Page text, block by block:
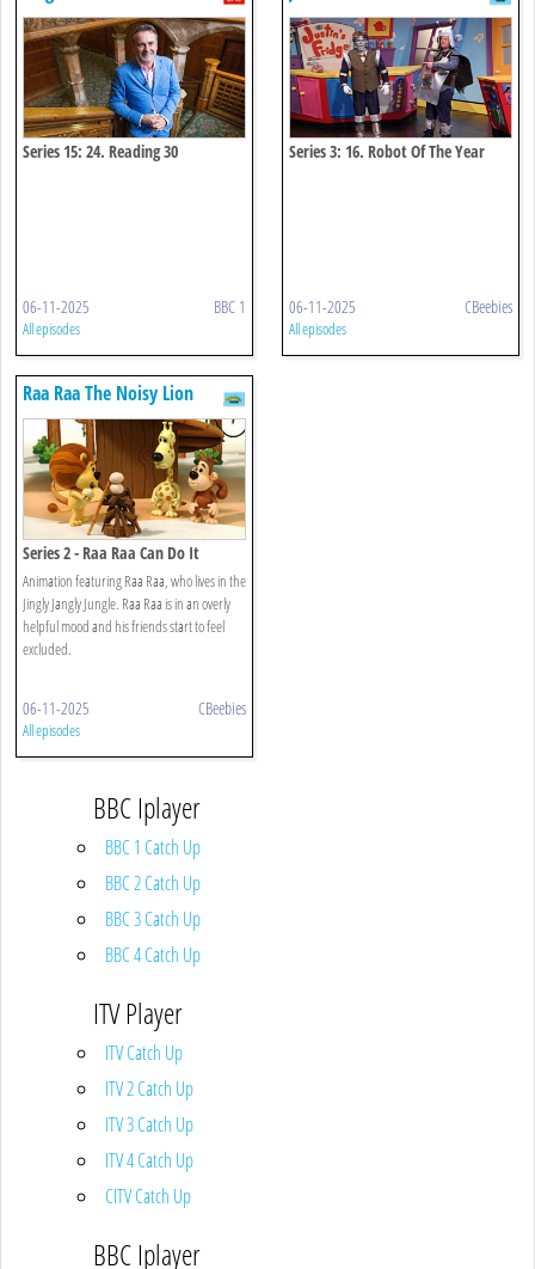
Series 15: 24. Reading 30
06-11-2025 BBC 1
All episodes
Series 3: 16. Robot Of The Year
06-11-2025 CBeebies
All episodes
Raa Raa The Noisy Lion
Series 2 - Raa Raa Can Do It
Animation featuring Raa Raa, who lives in the
Jingly Jangly Jungle. Raa Raa is in an overly
helpful mood and his friends start to feel
excluded.
06-11-2025 CBeebies
All episodes
BBC Iplayer
BBC 1 Catch Up
BBC 2 Catch Up
BBC 3 Catch Up
BBC 4 Catch Up
ITV Player
ITV Catch Up
ITV 2 Catch Up
ITV 3 Catch Up
ITV 4 Catch Up
CITV Catch Up
BBC Iplayer